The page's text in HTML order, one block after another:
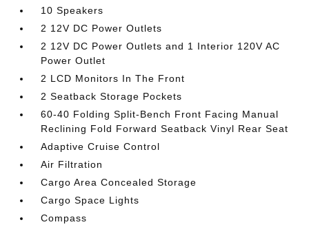
10 Speakers
2 12V DC Power Outlets
2 12V DC Power Outlets and 1 Interior 120V AC
Power Outlet
2 LCD Monitors In The Front
2 Seatback Storage Pockets
60-40 Folding Split-Bench Front Facing Manual
Reclining Fold Forward Seatback Vinyl Rear Seat
Adaptive Cruise Control
Air Filtration
Cargo Area Concealed Storage
Cargo Space Lights
Compass